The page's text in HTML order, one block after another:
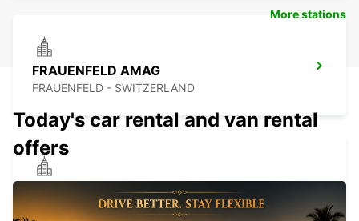
FRAUENFELD AMAG
FRAUENFELD - SWITZERLAND
SINGEN
SINGEN - GERMANY
More stations
Today's car rental and van rental
offers